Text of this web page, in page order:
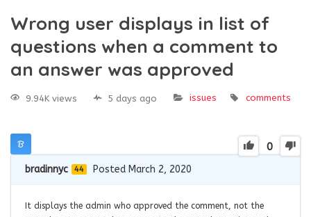
Wrong user displays in list of
questions when a comment to
an answer was approved
9.94K views 5 days ago issues comments
0
bradinnyc 44 Posted March 2, 2020
It displays the admin who approved the comment, not the